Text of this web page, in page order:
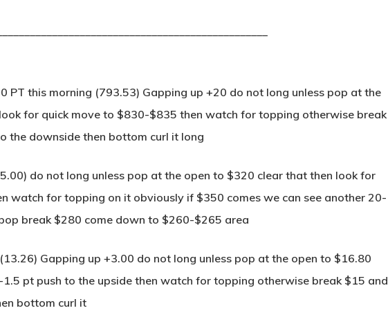
PT this morning (793.53) Gapping up +20 do not long unless pop at the
for quick move to $830-$835 then watch for topping otherwise break
the downside then bottom curl it long
do not long unless pop at the open to $320 clear that then look for
watch for topping on it obviously if $350 comes we can see another 20-
break $280 come down to $260-$265 area
Gapping up +3.00 do not long unless pop at the open to $16.80
pt push to the upside then watch for topping otherwise break $15 and
bottom curl it